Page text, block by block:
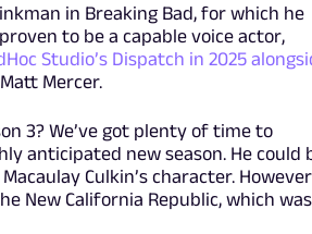
in Breaking Bad, for which he
to be a capable voice actor,
Studio’s Dispatch in 2025
Mercer.
3? We’ve got plenty of time to
anticipated new season. He could
Culkin’s character.
New California Republic, which was